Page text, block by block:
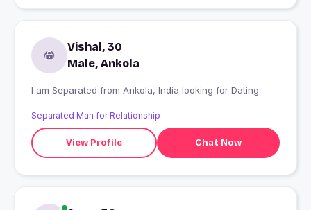
Vishal, 30
Male, Ankola
I am Separated from Ankola, India looking for Dating
Separated Man for Relationship
View Profile Chat Now